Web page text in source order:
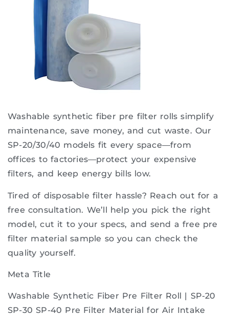
Washable synthetic fiber pre filter rolls simplify
maintenance, save money, and cut waste. Our
SP-20/30/40 models fit every space—from
offices to factories—protect your expensive
filters, and keep energy bills low.
Tired of disposable filter hassle? Reach out for a
free consultation. We’ll help you pick the right
model, cut it to your specs, and send a free pre
filter material sample so you can check the
quality yourself.
Meta Title
Washable Synthetic Fiber Pre Filter Roll | SP-20
SP-30 SP-40 Pre Filter Material for Air Intake